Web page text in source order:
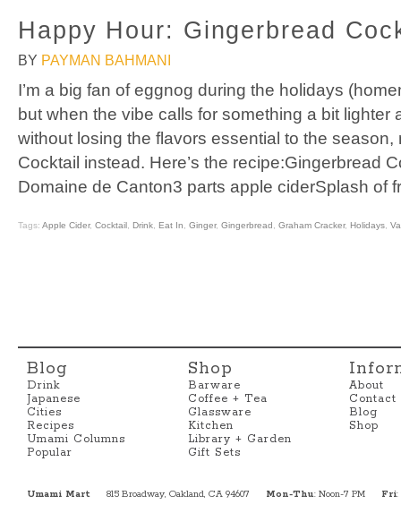
Happy Hour: Gingerbread
BY PAYMAN BAHMANI
I’m a big fan of eggnog during the holidays
but when the vibe calls for something a bit lighter
without losing the flavors essential to the
Cocktail instead. Here’s the recipe:Gingerbread
Domaine de Canton3 parts apple ciderSplash of
Tags: Apple Cider, Cocktail Drink Eat In Ginger, Gingerbread Graham Cracker, Holidays
Blog
Drink
Japanese
Cities
Recipes
Umami Columns
Popular
Shop
Barware
Coffee + Tea
Glassware
Kitchen
Library + Garden
Gift Sets
About
Contact
Blog
Shop
Umami Mart 815 Broadway, Oakland, CA 94607 Mon-Thu: Noon-7 PM Fri: